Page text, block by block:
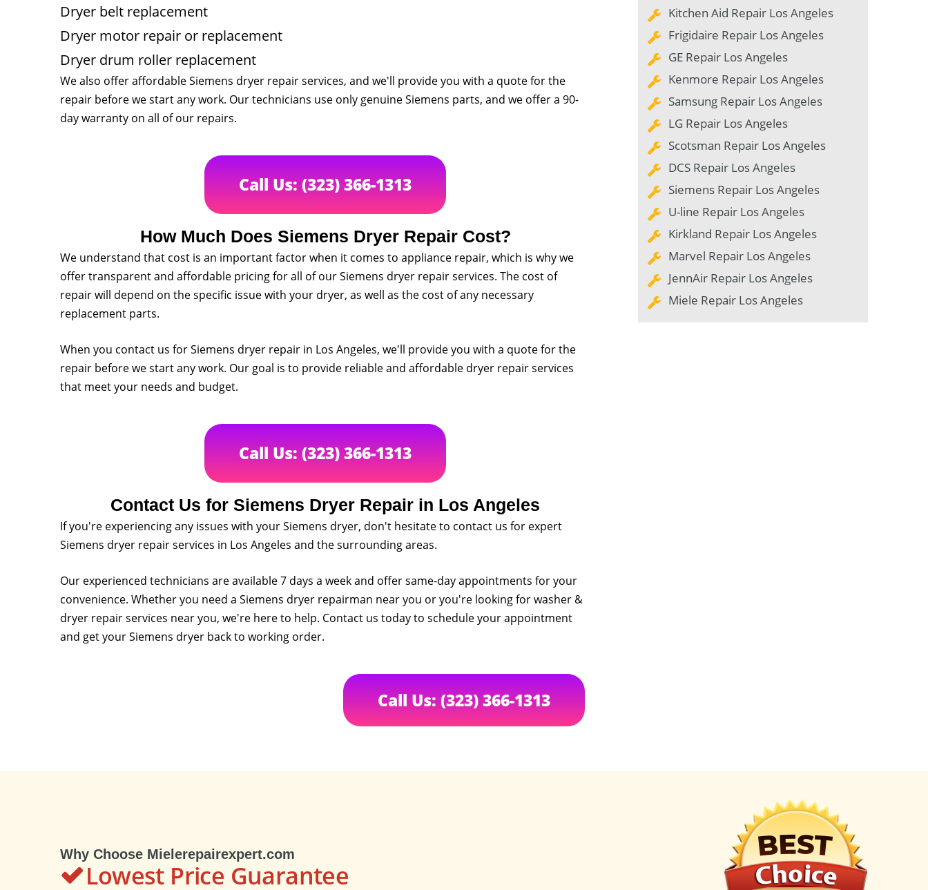
Dryer belt replacement
Dryer motor repair or replacement
Dryer drum roller replacement
We also offer affordable Siemens dryer repair services, and we'll provide you with a quote for the
repair before we start any work. Our technicians use only genuine Siemens parts, and we offer a 90-
day warranty on all of our repairs.
Call Us: (323) 366-1313
How Much Does Siemens Dryer Repair Cost?
We understand that cost is an important factor when it comes to appliance repair, which is why we
offer transparent and affordable pricing for all of our Siemens dryer repair services. The cost of
repair will depend on the specific issue with your dryer, as well as the cost of any necessary
replacement parts.
When you contact us for Siemens dryer repair in Los Angeles, we'll provide you with a quote for the
repair before we start any work. Our goal is to provide reliable and affordable dryer repair services
that meet your needs and budget.
Call Us: (323) 366-1313
Contact Us for Siemens Dryer Repair in Los Angeles
If you're experiencing any issues with your Siemens dryer, don't hesitate to contact us for expert
Siemens dryer repair services in Los Angeles and the surrounding areas.
Our experienced technicians are available 7 days a week and offer same-day appointments for your
convenience. Whether you need a Siemens dryer repairman near you or you're looking for washer &
dryer repair services near you, we're here to help. Contact us today to schedule your appointment
and get your Siemens dryer back to working order.
Kitchen Aid Repair Los Angeles
Frigidaire Repair Los Angeles
GE Repair Los Angeles
Kenmore Repair Los Angeles
Samsung Repair Los Angeles
LG Repair Los Angeles
Scotsman Repair Los Angeles
DCS Repair Los Angeles
Siemens Repair Los Angeles
U-line Repair Los Angeles
Kirkland Repair Los Angeles
Marvel Repair Los Angeles
JennAir Repair Los Angeles
Miele Repair Los Angeles
Call Us: (323) 366-1313
Why Choose Mielerepairexpert.com
Lowest Price Guarantee